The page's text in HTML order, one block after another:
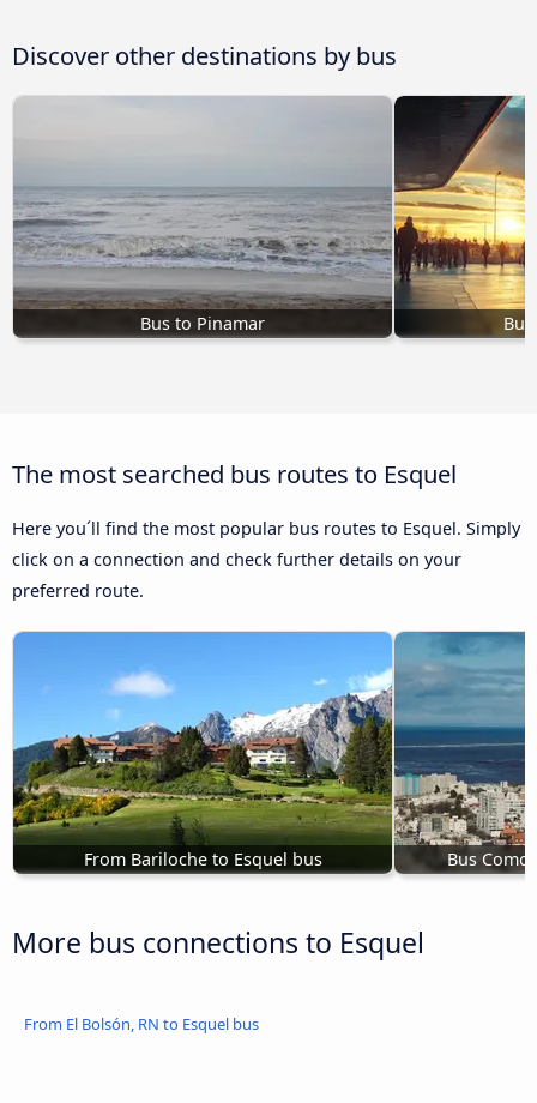
Discover other destinations by bus
Bus to Pinamar
The most searched bus routes to Esquel
Here you´ll find the most popular bus routes to Esquel. Simply
click on a connection and check further details on your
preferred route.
From Bariloche to Esquel bus Bus
More bus connections to Esquel
From El Bolsón, RN to Esquel bus